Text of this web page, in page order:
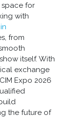
space for
with
from
itself. With
exchange
Expo 2026
the future of